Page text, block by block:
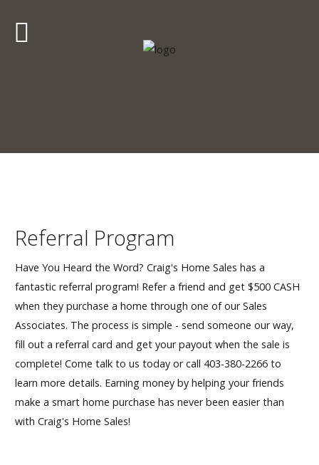
About Us
Home
Our Homes
Promotions
Gallery
Referral Program
Have You Heard the Word? Craig's Home Sales has a
fantastic referral program! Refer a friend and get $500 CASH
when they purchase a home through one of our Sales
Associates. The process is simple - send someone our way,
fill out a referral card and get your payout when the sale is
complete! Come talk to us today or call 403-380-2266 to
learn more details. Earning money by helping your friends
make a smart home purchase has never been easier than
with Craig's Home Sales!